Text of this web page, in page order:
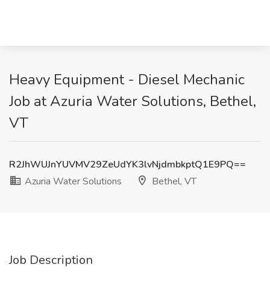
Heavy Equipment - Diesel Mechanic
Job at Azuria Water Solutions, Bethel,
VT
R2JhWUJnYUVMV29ZeUdYK3lvNjdmbkptQ1E9PQ==
Azuria Water Solutions
Bethel, VT
Job Description